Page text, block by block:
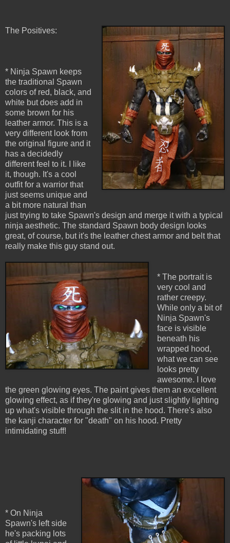
The Positives:
* Ninja Spawn keeps
the traditional Spawn
colors of red, black, and
white but does add in
some brown for his
leather armor. This is a
very different look from
the original figure and it
has a decidedly
different feel to it. I like
it, though. It's a cool
outfit for a warrior that
just seems unique and
a bit more natural than
just trying to take Spawn's design and merge it with a typical
ninja aesthetic. The standard Spawn body design looks
great, of course, but it's the leather chest armor and belt that
really make this guy stand out.
* The portrait is
very cool and
rather creepy.
While only a bit of
Ninja Spawn's
face is visible
beneath his
wrapped hood,
what we can see
looks pretty
awesome. I love
the green glowing eyes. The paint gives them an excellent
glowing effect, as if they're glowing and just slightly lighting
up what's visible through the slit in the hood. There's also
the kanji character for "death" on his hood. Pretty
intimidating stuff!
* On Ninja
Spawn's left side
he's packing lots